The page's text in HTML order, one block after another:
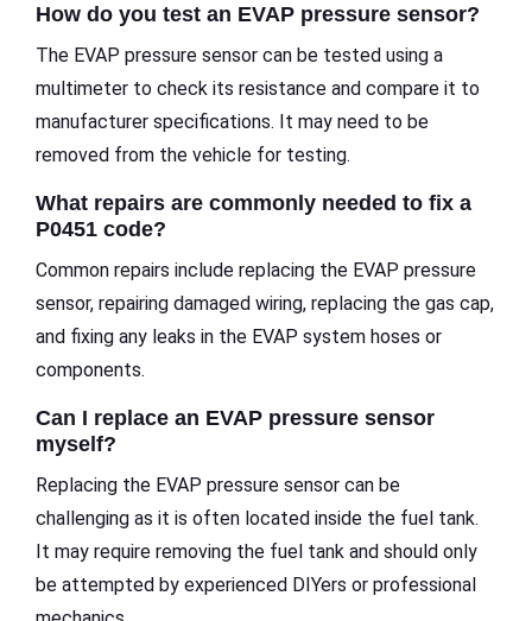
How do you test an EVAP pressure sensor?
The EVAP pressure sensor can be tested using a
multimeter to check its resistance and compare it to
manufacturer specifications. It may need to be
removed from the vehicle for testing.
What repairs are commonly needed to fix a
P0451 code?
Common repairs include replacing the EVAP pressure
sensor, repairing damaged wiring, replacing the gas cap,
and fixing any leaks in the EVAP system hoses or
components.
Can I replace an EVAP pressure sensor
myself?
Replacing the EVAP pressure sensor can be
challenging as it is often located inside the fuel tank.
It may require removing the fuel tank and should only
be attempted by experienced DIYers or professional